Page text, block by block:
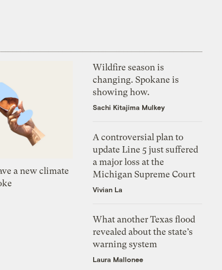
a new climate
Wildfire season is
changing. Spokane is
showing how.
Sachi Kitajima Mulkey
A controversial plan to
update Line 5 just suffered
a major loss at the
Michigan Supreme Court
Vivian La
What another Texas flood
revealed about the state’s
warning system
Laura Mallonee